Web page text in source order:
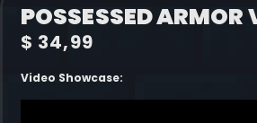
POSSESSED ARMOR
$ 34,99
Video Showcase: